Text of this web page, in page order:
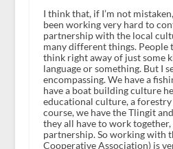
I think that, if I’m not
been working very hard to
partnership with the local
many different things.
think right away of just some
language or something. But I
encompassing. We have a
have a boat building culture
educational culture, a
course, we have the Tlingit
they all have to work together,
partnership. So working with
Cooperative Association) is